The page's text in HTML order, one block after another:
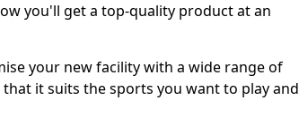
you'll get a top-quality product at an
your new facility with a wide range of
it suits the sports you want to play and